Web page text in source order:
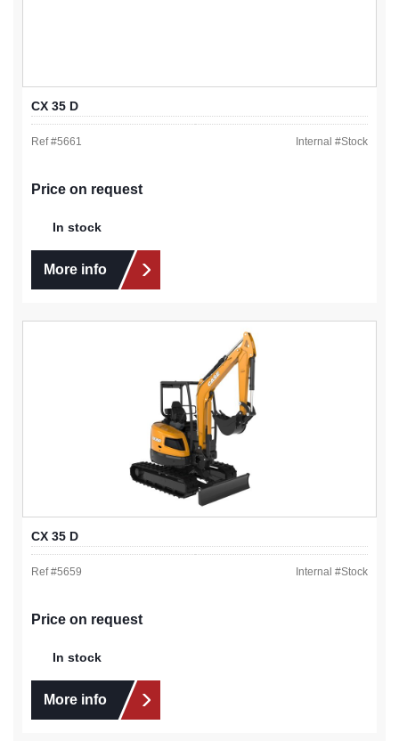
CX 35 D
Ref #5661 Internal #Stock
Price on request
In stock
More info
CX 35 D
Ref #5659 Internal #Stock
Price on request
In stock
More info